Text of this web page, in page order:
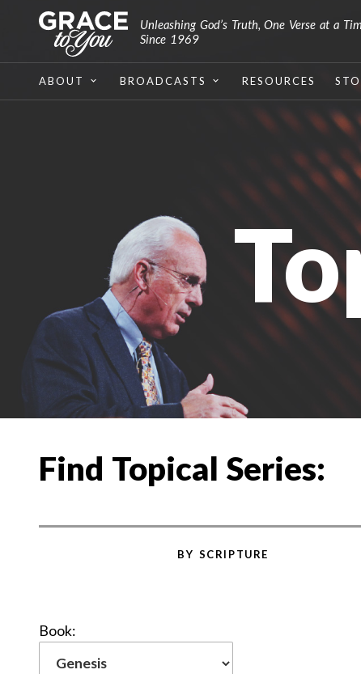
Unleashing God’s Truth, One Verse at a
Since 1969
ABOUT BROADCASTS RESOURCES
Find Topical Series:
BY SCRIPTURE
Book: